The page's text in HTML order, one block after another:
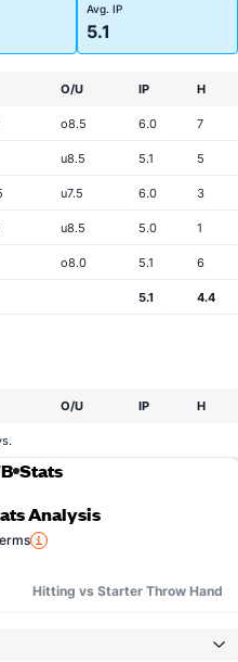
Avg. IP
5.1
O/U IP H
o8.5 6.0 7
u8.5 5.1 5
u7.5 6.0 3
u8.5 5.0 1
o8.0 5.1 6
5.1 4.4
O/U IP H
Stats
Analysis
Hitting vs Starter Throw Hand